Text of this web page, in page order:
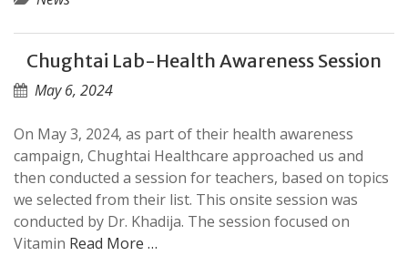
Chughtai Lab-Health Awareness Session
May 6, 2024
On May 3, 2024, as part of their health awareness
campaign, Chughtai Healthcare approached us and
then conducted a session for teachers, based on topics
we selected from their list. This onsite session was
conducted by Dr. Khadija. The session focused on
Vitamin Read More …